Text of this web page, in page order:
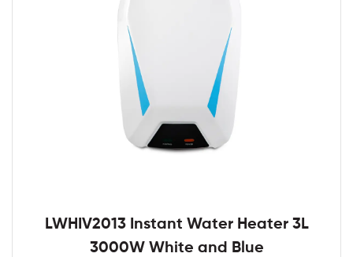
LWHIV2013 Instant Water Heater 3L
3000W White and Blue